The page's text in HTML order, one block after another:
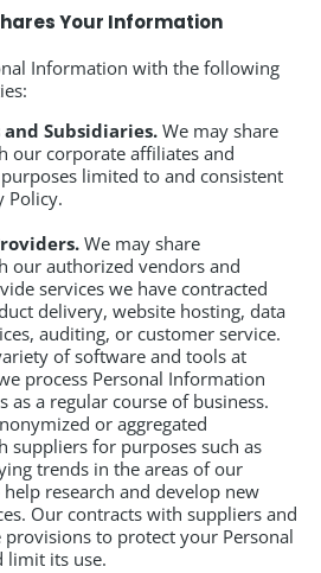
Your Information
Information with the following
Subsidiaries.We may share
our corporate affiliates and
limited to and consistent
Policy.
We may share
our authorized vendors and
services we have contracted
delivery, website hosting, data
auditing, or customer service.
of software and tools at
process Personal Information
as a regular course of business.
or aggregated
suppliers for purposes such as
trends in the areas of our
research and develop new
Our contracts with suppliers and
to protect your Personal
limit its use.